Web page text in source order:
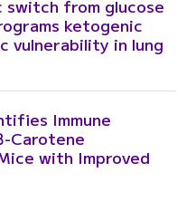
from glucose
ketogenic
vulnerability in lung
Immune
Carotene
with Improved